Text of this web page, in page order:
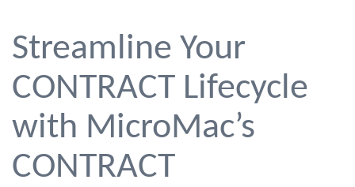
Streamline Your
CONTRACT Lifecycle
with MicroMac’s
CONTRACT